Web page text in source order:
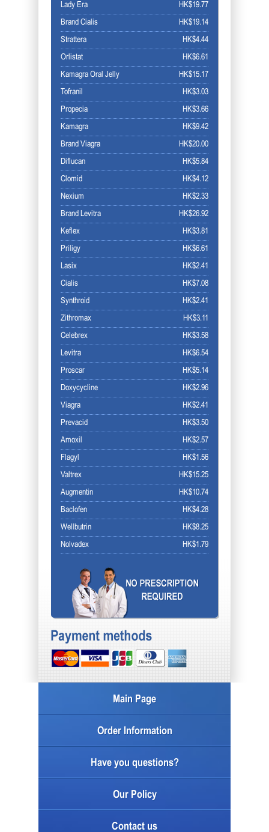
HK$19.77
Lady Era
HK$19.14
Brand Cialis
HK$4.44
Strattera
HK$6.61
Orlistat
HK$15.17
Kamagra Oral Jelly
HK$3.03
Tofranil
HK$3.66
Propecia
HK$9.42
Kamagra
HK$20.00
Brand Viagra
HK$5.84
Diflucan
HK$4.12
Clomid
HK$2.33
Nexium
HK$26.92
Brand Levitra
HK$3.81
Keflex
HK$6.61
Priligy
HK$2.41
Lasix
HK$7.08
Cialis
HK$2.41
Synthroid
HK$3.11
Zithromax
HK$3.58
Celebrex
HK$6.54
Levitra
HK$5.14
Proscar
HK$2.96
Doxycycline
HK$2.41
Viagra
HK$3.50
Prevacid
HK$2.57
Amoxil
HK$1.56
Flagyl
HK$15.25
Valtrex
HK$10.74
Augmentin
HK$4.28
Baclofen
HK$8.25
Wellbutrin
HK$1.79
Nolvadex
Main Page
Order Information
Have you questions?
Our Policy
Contact us